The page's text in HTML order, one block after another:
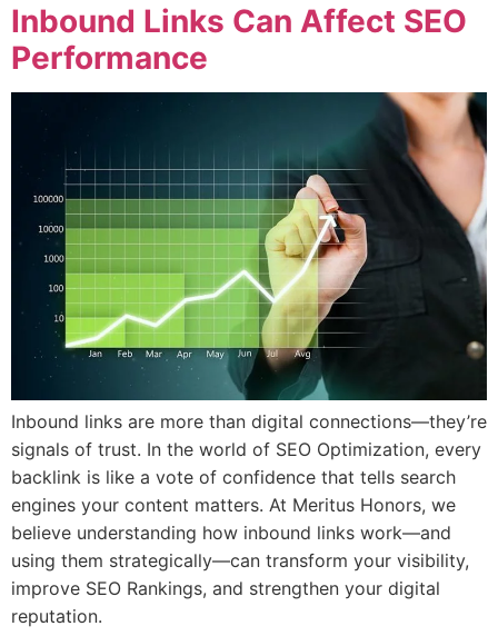
Inbound Links Can Affect SEO
Performance
Inbound links are more than digital connections—they’re
signals of trust. In the world of SEO Optimization, every
backlink is like a vote of confidence that tells search
engines your content matters. At Meritus Honors, we
believe understanding how inbound links work—and
using them strategically—can transform your visibility,
improve SEO Rankings, and strengthen your digital
reputation.